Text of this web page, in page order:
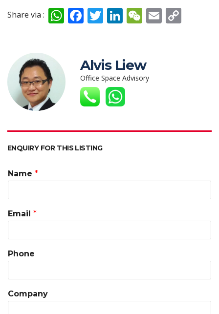
Share via : W
A
p
F
b
o
o
k
T
er
Li
e
dI
n
W
h
at
E
Alvis Liew
Office Space Advisory
ENQUIRY FOR THIS LISTING
Name *
Email *
Phone
Company